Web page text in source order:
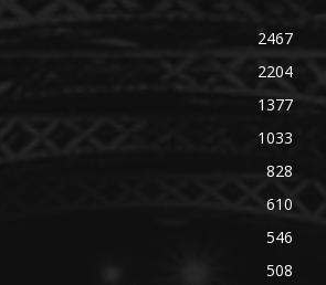
2467
2204
1377
1033
828
610
546
508